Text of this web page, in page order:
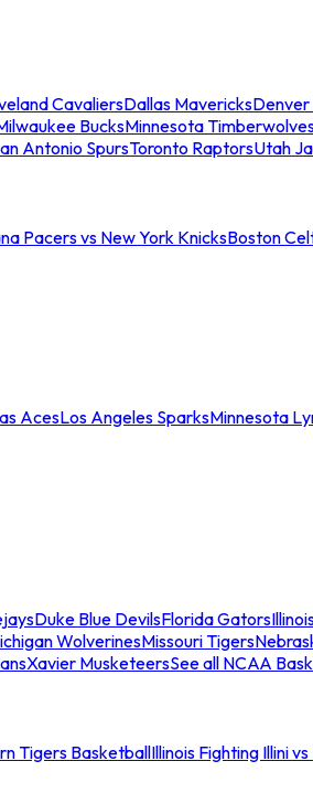
CavaliersDallas Mavericks
BucksMinnesota
Antonio SpursToronto RaptorsUtah
Pacers vs New York KnicksBoston
AcesLos Angeles SparksMinnesota
Duke Blue DevilsFlorida Gators
WolverinesMissouri Tigers
Xavier MusketeersSee all NCAA
Tigers BasketballIllinois Fighting Illini